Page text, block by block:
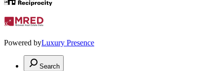
Powered byLuxury Presence
Search